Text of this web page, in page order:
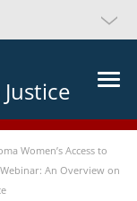
Women’s Access to
Webinar: An Overview on